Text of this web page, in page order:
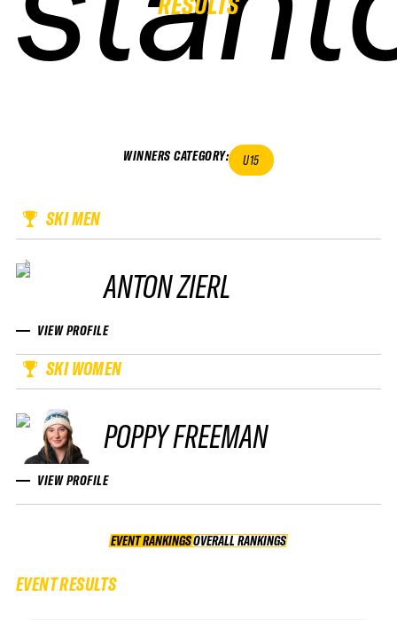
WINNERS CATEGORY: U15
SKI MEN
ANTON ZIERL
VIEW PROFILE
SKI WOMEN
POPPY FREEMAN
VIEW PROFILE
EVENT RANKINGS OVERALL RANKINGS
OVERALL RANKINGS
EVENT RESULTS